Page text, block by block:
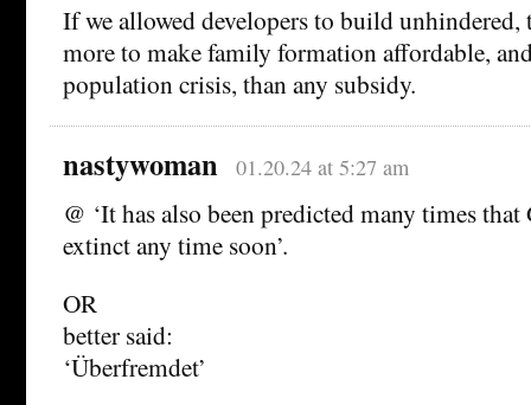
If we allowed developers to build
more to make family formation affordable,
population crisis, than any subsidy.
nastywoman 01.20.24 at 5:27 am
@ ‘It has also been predicted many times
extinct any time soon’.
OR
better said:
‘Überfremdet’